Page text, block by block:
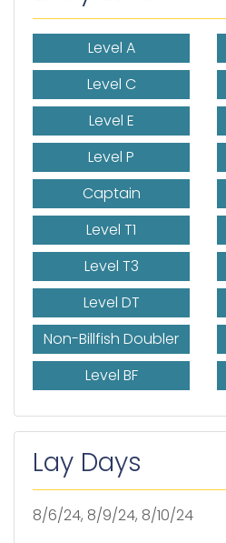
Level A
Level C
Level E
Level P
Captain
Level T1
Level T3
Level DT
Non-Billfish Doubler
Level BF
Lay Days
8/6/24, 8/9/24, 8/10/24